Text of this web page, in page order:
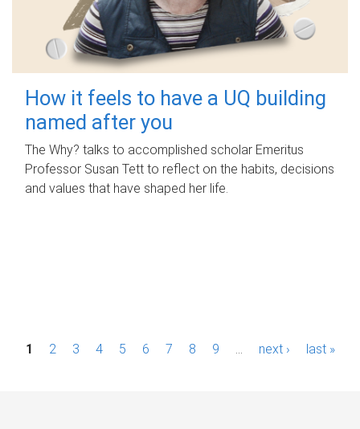
How it feels to have a UQ building
named after you
The Why? talks to accomplished scholar Emeritus
Professor Susan Tett to reflect on the habits, decisions
and values that have shaped her life.
P1 2 3 4 5 6 7 8 9 next › last »